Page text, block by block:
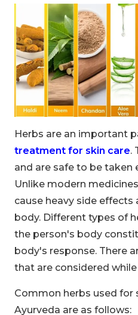
Herbs are an important
treatment for skin care.
and are safe to be taken
Unlike modern
cause heavy side effects
body. Different types of
the person's body
body's response. There
that are considered
Common herbs used for
Ayurveda are as follows: